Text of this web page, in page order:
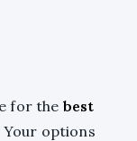
for the best
Your options